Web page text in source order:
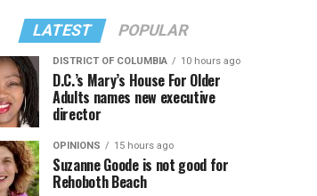
LATEST POPULAR
DISTRICT OF COLUMBIA 10 hours ago
D.C.’s Mary’s House For Older
Adults names new executive
director
OPINIONS 15 hours ago
Suzanne Goode is not good for
Rehoboth Beach